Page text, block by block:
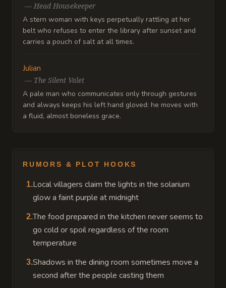
— Head Housekeeper
A stern woman with keys perpetually rattling at her
belt who refuses to enter the library after sunset and
carries a pouch of salt at all times.
Julian
— The Silent Valet
A pale man who communicates only through gestures
and always keeps his left hand gloved: he moves with
a fluid, almost boneless grace.
RUMORS & PLOT HOOKS
1.Local villagers claim the lights in the solarium
glow a faint purple at midnight
2.The food prepared in the kitchen never seems to
go cold or spoil regardless of the room
temperature
3.Shadows in the dining room sometimes move a
second after the people casting them